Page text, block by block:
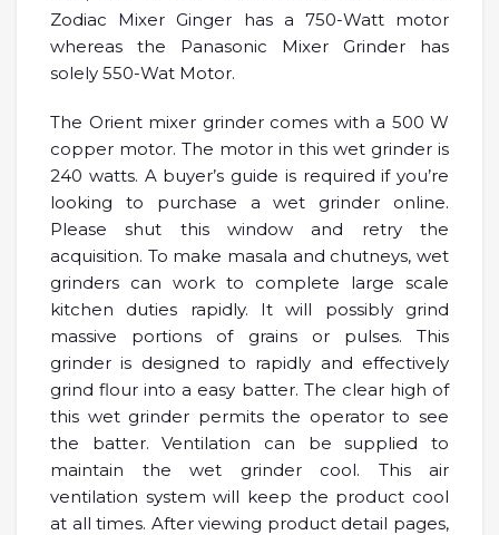
Zodiac Mixer Ginger has a 750-Watt motor
whereas the Panasonic Mixer Grinder has
solely 550-Wat Motor.
The Orient mixer grinder comes with a 500 W
copper motor. The motor in this wet grinder is
240 watts. A buyer’s guide is required if you’re
looking to purchase a wet grinder online.
Please shut this window and retry the
acquisition. To make masala and chutneys, wet
grinders can work to complete large scale
kitchen duties rapidly. It will possibly grind
massive portions of grains or pulses. This
grinder is designed to rapidly and effectively
grind flour into a easy batter. The clear high of
this wet grinder permits the operator to see
the batter. Ventilation can be supplied to
maintain the wet grinder cool. This air
ventilation system will keep the product cool
at all times. After viewing product detail pages,